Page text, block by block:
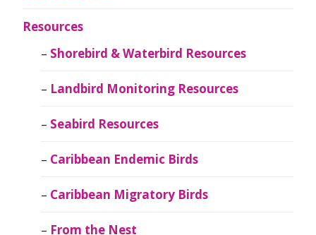
Resources
Shorebird & Waterbird Resources
Landbird Monitoring Resources
Seabird Resources
Caribbean Endemic Birds
Caribbean Migratory Birds
From the Nest